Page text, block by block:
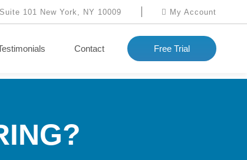
101 New York, NY 10009 My Account
Contact Free Trial